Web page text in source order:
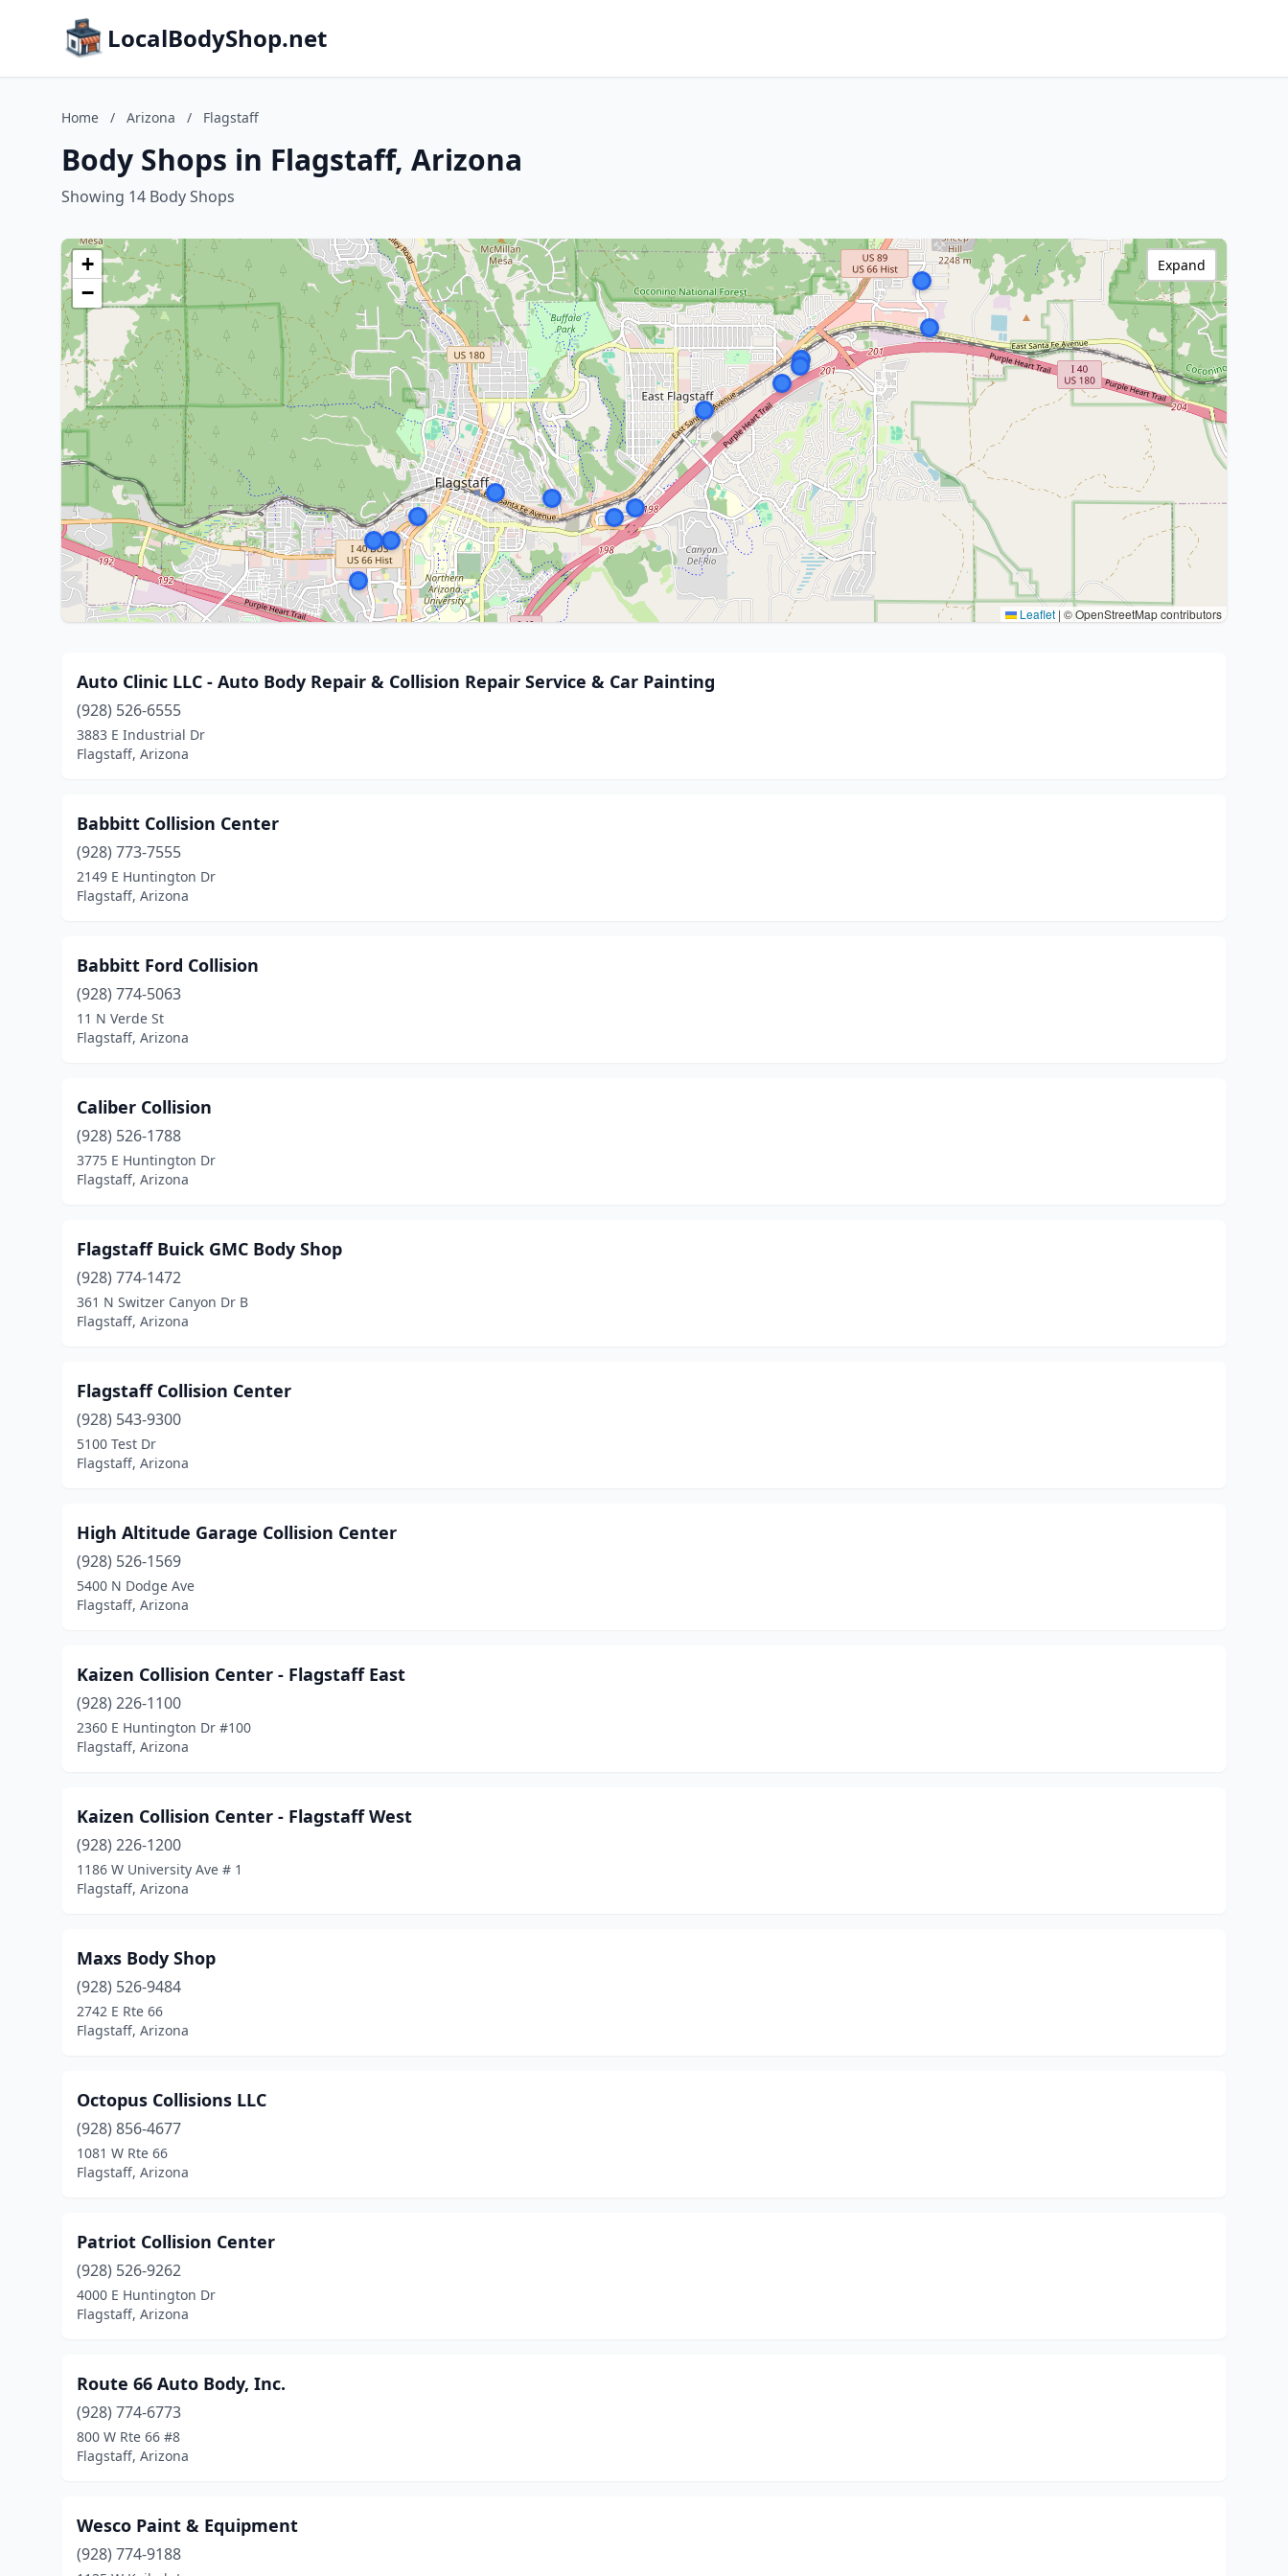
LocalBodyShop.net
Home / Arizona / Flagstaff
Body Shops in Flagstaff, Arizona
Showing 14 Body Shops
+
−
Leaflet | © OpenStreetMap contributors
Expand
Auto Clinic LLC - Auto Body Repair & Collision Repair Service & Car Painting
(928) 526-6555
3883 E Industrial Dr
Flagstaff, Arizona
Babbitt Collision Center
(928) 773-7555
2149 E Huntington Dr
Flagstaff, Arizona
Babbitt Ford Collision
(928) 774-5063
11 N Verde St
Flagstaff, Arizona
Caliber Collision
(928) 526-1788
3775 E Huntington Dr
Flagstaff, Arizona
Flagstaff Buick GMC Body Shop
(928) 774-1472
361 N Switzer Canyon Dr B
Flagstaff, Arizona
Flagstaff Collision Center
(928) 543-9300
5100 Test Dr
Flagstaff, Arizona
High Altitude Garage Collision Center
(928) 526-1569
5400 N Dodge Ave
Flagstaff, Arizona
Kaizen Collision Center - Flagstaff East
(928) 226-1100
2360 E Huntington Dr #100
Flagstaff, Arizona
Kaizen Collision Center - Flagstaff West
(928) 226-1200
1186 W University Ave # 1
Flagstaff, Arizona
Maxs Body Shop
(928) 526-9484
2742 E Rte 66
Flagstaff, Arizona
Octopus Collisions LLC
(928) 856-4677
1081 W Rte 66
Flagstaff, Arizona
Patriot Collision Center
(928) 526-9262
4000 E Huntington Dr
Flagstaff, Arizona
Route 66 Auto Body, Inc.
(928) 774-6773
800 W Rte 66 #8
Flagstaff, Arizona
Wesco Paint & Equipment
(928) 774-9188